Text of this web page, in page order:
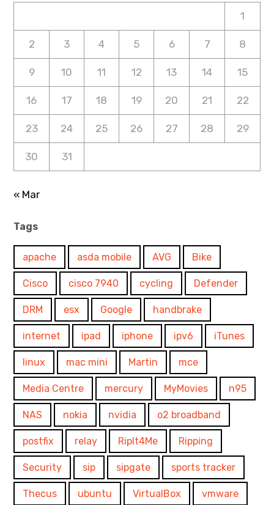
1
2 3 4 5 6 7 8
9 10 11 12 13 14 15
16 17 18 19 20 21 22
23 24 25 26 27 28 29
30 31
« Mar
Tags
apache asda mobile AVG Bike
Cisco cisco 7940 cycling Defender
DRM esx Google handbrake
internet ipad iphone ipv6 iTunes
linux mac mini Martin mce
Media Centre mercury MyMovies n95
NAS nokia nvidia o2 broadband
postfix relay RipIt4Me Ripping
Security sip sipgate sports tracker
Thecus ubuntu VirtualBox vmware